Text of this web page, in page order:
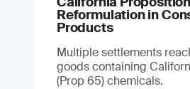
Reformulation in
Products
Multiple settlements
goods containing
(Prop 65) chemicals.